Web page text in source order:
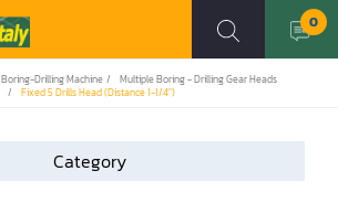
0
Boring-Drilling Machine
Multiple Boring - Drilling Gear Heads
Fixed 5 Drills Head (Distance 1-1/4")